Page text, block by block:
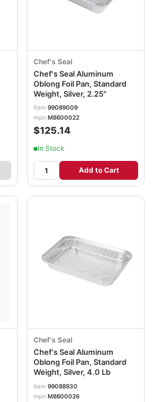
Chef's Seal
Chef's Seal Aluminum
Oblong Foil Pan, Standard
Weight, Silver, 2.25"
item 99089009
mpn M8600022
$125.14
In Stock
Add to Cart
Chef's Seal
Chef's Seal Aluminum
Oblong Foil Pan, Standard
Weight, Silver, 4.0 Lb
item 99088930
mpn M8600026